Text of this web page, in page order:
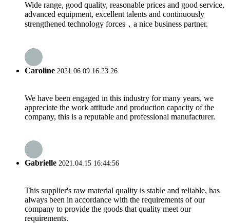
Wide range, good quality, reasonable prices and good service,
advanced equipment, excellent talents and continuously
strengthened technology forces，a nice business partner.
Caroline 2021.06.09 16:23:26
We have been engaged in this industry for many years, we
appreciate the work attitude and production capacity of the
company, this is a reputable and professional manufacturer.
Gabrielle 2021.04.15 16:44:56
This supplier's raw material quality is stable and reliable, has
always been in accordance with the requirements of our
company to provide the goods that quality meet our
requirements.